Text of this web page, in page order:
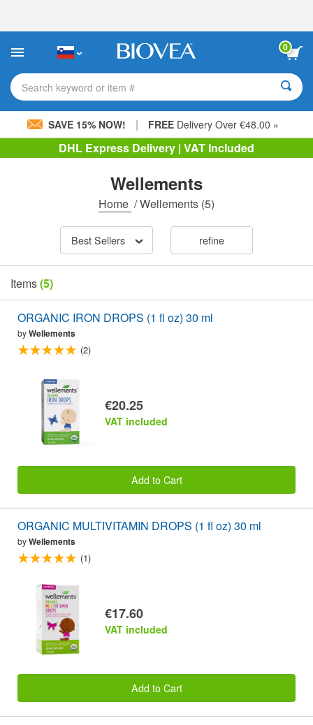
This
includes
accessibility
system.
0
Search keyword or item #
SAVE 15% NOW! | FREE Delivery Over €48.00 »
DHL Express Delivery | VAT Included
Wellements
Home /Wellements (5)
Best Sellers refine
Items(5)
ORGANIC IRON DROPS (1 fl oz) 30 ml
byWellements
(2)
€20.25
VAT included
Add to Cart
ORGANIC MULTIVITAMIN DROPS (1 fl oz) 30 ml
byWellements
(1)
€17.60
VAT included
Add to Cart